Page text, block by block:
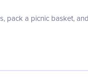
pack a picnic basket,